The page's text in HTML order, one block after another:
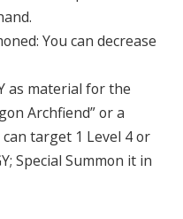
You can decrease
as material for the
Archfiend” or a
target 1 Level 4 or
Special Summon it in